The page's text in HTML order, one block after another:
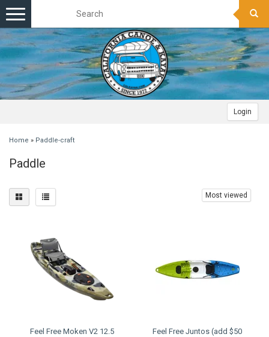
Login
Toggle
navigation
Home » Paddle-craft
Paddle
Most viewed
Feel Free Moken V2 12.5
Feel Free Juntos (add $50